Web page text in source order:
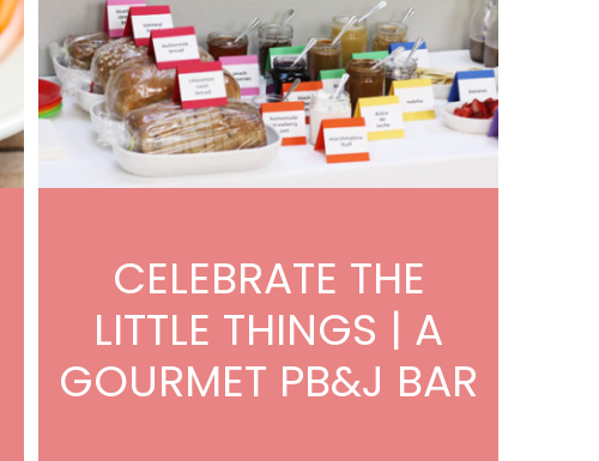
CELEBRATE THE
LITTLE THINGS | A
GOURMET PB&J BAR